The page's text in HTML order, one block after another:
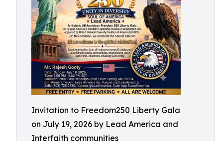
Invitation to Freedom250 Liberty Gala
on July 19, 2026 by Lead America and
Interfaith communities